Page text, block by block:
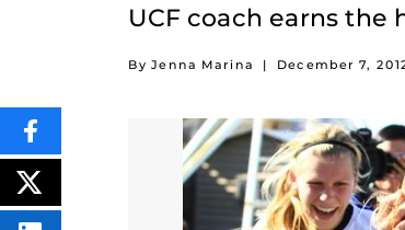
UCF coach earns
By Jenna Marina | December 7,
SHARE
THIS
CONTENT
ON
FACEBOOK
POST
THIS
CONTENT